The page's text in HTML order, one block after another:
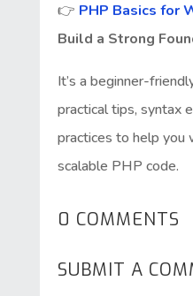
👉 PHP Basics for
Build a Strong
It’s a beginner-
practical tips, syntax
practices to help you
scalable PHP code.
0 COMMENTS
SUBMIT A